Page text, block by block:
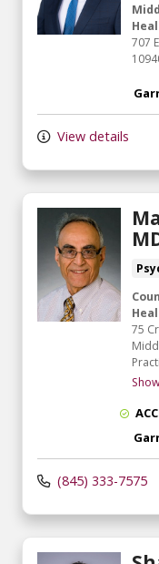
707
View details
75
(845) 333-7575